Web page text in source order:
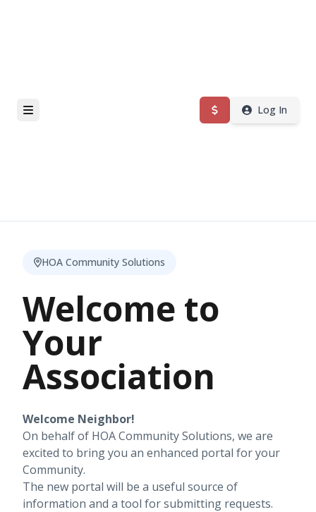
Log In
HOA Community Solutions
Welcome to
Your
Association
Welcome Neighbor!
On behalf of HOA Community Solutions, we are
excited to bring you an enhanced portal for your
Community.
The new portal will be a useful source of
information and a tool for submitting requests.